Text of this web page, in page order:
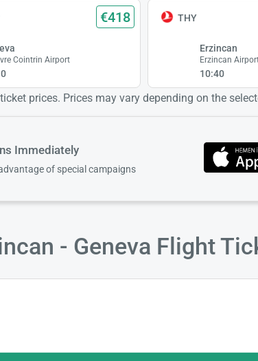
€418
Cointrin Airport
THY
Erzincan
Erzincan
10:40
prices. Prices may vary depending on the
Immediately
of special campaigns
- Geneva Flight